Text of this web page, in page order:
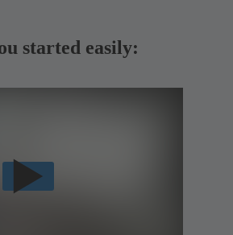
started easily: